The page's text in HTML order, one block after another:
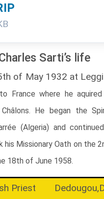
Sarti’s life
of May 1932 at
to France where he
He began the
(Algeria) and
his Missionary Oath on the
18th of June 1958.
Priest